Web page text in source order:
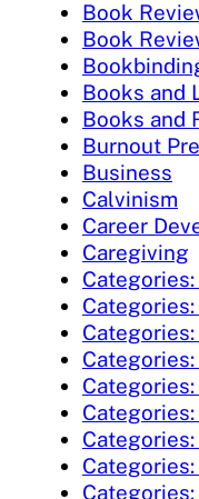
Book
Book
Books and
Books and
Burnout
Business
Calvinism
Career
Caregiving